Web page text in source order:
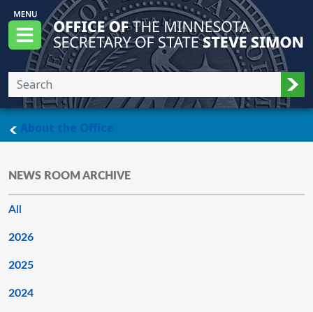
Skip to main content
Menu
Office of the Minnesota Secretary of State,
About the Officemain page
NEWS ROOM ARCHIVE
All
2026
2025
2024